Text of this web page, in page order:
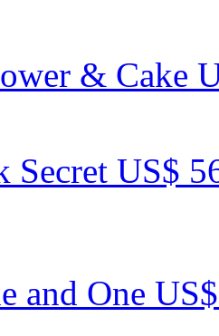
& Cake
Secret US$
and One